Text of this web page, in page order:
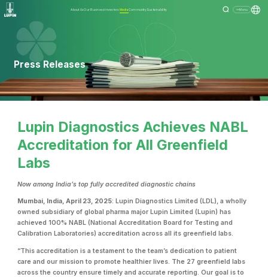
About UsOur BusinessInvestors MediaCommunitySustainability Menu
Press Releases
Lupin Diagnostics Achieves NABL
Accreditation for All Greenfield
Labs
Now among India’s top fully accredited diagnostic chains
Mumbai, India, April 23, 2025: Lupin Diagnostics Limited (LDL), a wholly
owned subsidiary of g lobal pharma major Lupin Limited (Lupin) has
achieved 100% NABL (National Accreditation Board for Testing and
Calibration Laboratories) accreditation across all its greenfield labs.
“This accreditation is a testament to the team’s dedication to patient
care and our mission to promote healthier lives. The 27 greenfield labs
across the country ensure timely and accurate reporting. Our goal is to